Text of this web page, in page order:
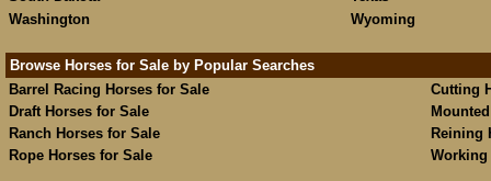
Washington
Wyoming
Browse Horses for Sale by Popular Searches
Barrel Racing Horses for Sale
Cutting
Draft Horses for Sale
Ranch Horses for Sale
Reining
Rope Horses for Sale
Working